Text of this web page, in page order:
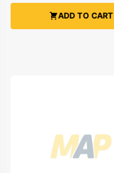
ADD TO CART